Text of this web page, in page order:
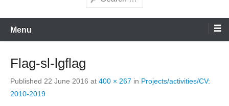
Menu
Flag-sl-lgflag
Published 22 June 2016 at 400 × 267 in Projects/activities/CV:
2010-2019